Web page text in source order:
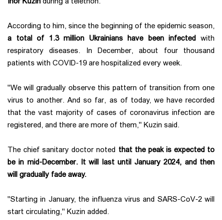
According to him, since the beginning of the epidemic season,
a total of 1.3 million Ukrainians have been infected with
respiratory diseases. In December, about four thousand
patients with COVID-19 are hospitalized every week.
"We will gradually observe this pattern of transition from one
virus to another. And so far, as of today, we have recorded
that the vast majority of cases of coronavirus infection are
registered, and there are more of them," Kuzin said.
The chief sanitary doctor noted that the peak is expected to
be in mid-December. It will last until January 2024, and then
will gradually fade away.
"Starting in January, the influenza virus and SARS-CoV-2 will
start circulating," Kuzin added.